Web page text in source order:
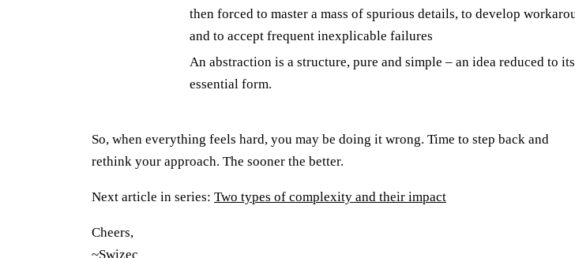
then forced to master a mass of spurious details, to develop
and to accept frequent inexplicable failures
An abstraction is a structure, pure and simple – an idea reduced to its
essential form.
So, when everything feels hard, you may be doing it wrong. Time to step back and
rethink your approach. The sooner the better.
Next article in series: Two types of complexity and their impact
Cheers,
~Swizec